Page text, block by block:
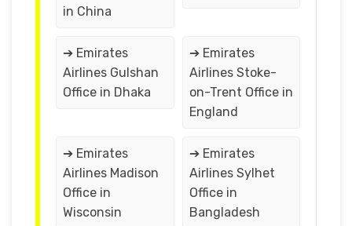
in China
➔ Emirates
Airlines Gulshan
Office in Dhaka
➔ Emirates
Airlines Stoke-
on-Trent Office in
England
➔ Emirates
Airlines Madison
Office in
Wisconsin
➔ Emirates
Airlines Sylhet
Office in
Bangladesh